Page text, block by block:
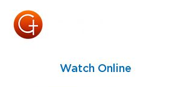
Watch Online